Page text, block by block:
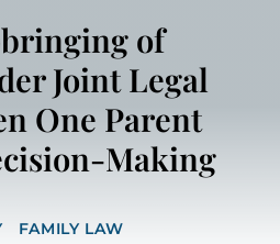
of
Joint Legal
One Parent
Making
FAMILY LAW